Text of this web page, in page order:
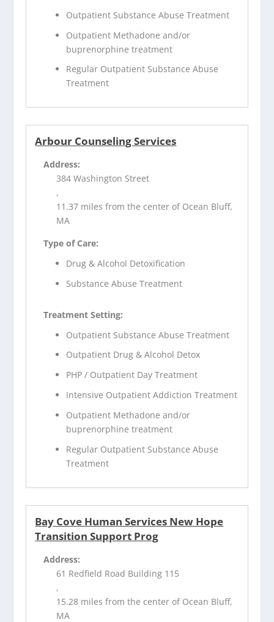
Outpatient Substance Abuse Treatment
Outpatient Methadone and/or
buprenorphine treatment
Regular Outpatient Substance Abuse
Treatment
Arbour Counseling Services
Address:
384 Washington Street
,
11.37 miles from the center of Ocean Bluff,
MA
Type of Care:
Drug & Alcohol Detoxification
Substance Abuse Treatment
Treatment Setting:
Outpatient Substance Abuse Treatment
Outpatient Drug & Alcohol Detox
PHP / Outpatient Day Treatment
Intensive Outpatient Addiction Treatment
Outpatient Methadone and/or
buprenorphine treatment
Regular Outpatient Substance Abuse
Treatment
Bay Cove Human Services New Hope
Transition Support Prog
Address:
61 Redfield Road Building 115
,
15.28 miles from the center of Ocean Bluff,
MA